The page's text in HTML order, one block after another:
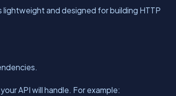
lightweight and designed for building HTTP
API will handle. For example: